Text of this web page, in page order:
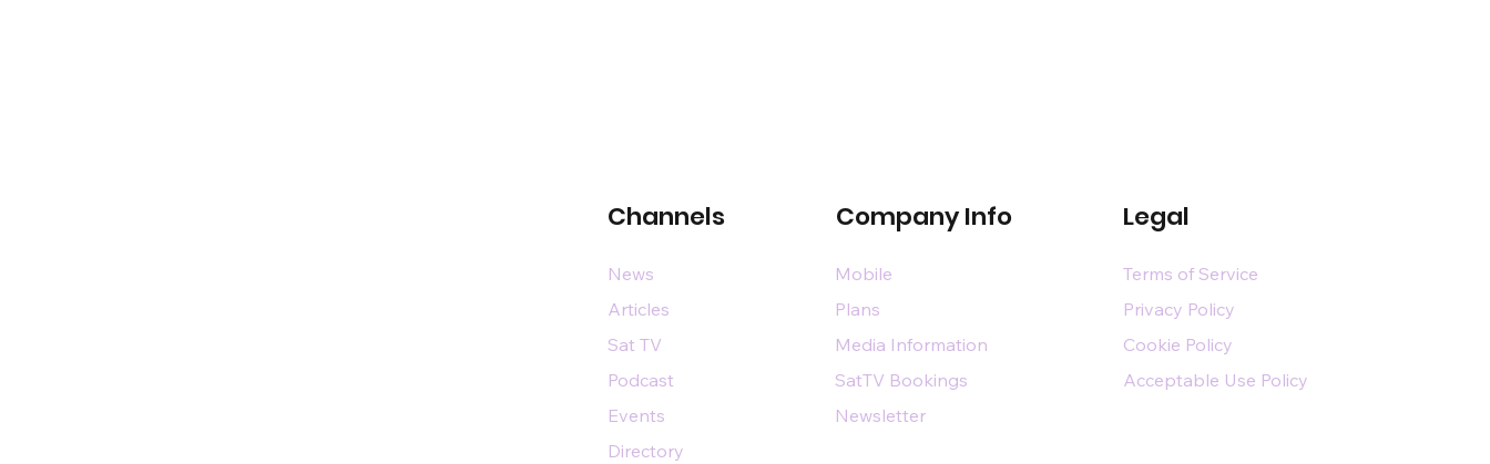
Channels Company Info Legal
News
Articles
Sat TV
Podcast
Events
Directory
Mobile
Plans
Media Information
SatTV Bookings
Newsletter
Terms of Service
Privacy Policy
Cookie Policy
Acceptable Use Policy